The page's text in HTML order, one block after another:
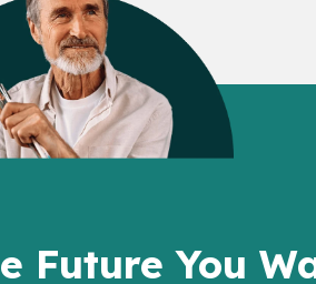
Future You